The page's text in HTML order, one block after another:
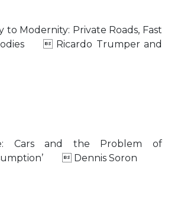
to Modernity: Private Roads, Fast
 Ricardo Trumper and
Cars and the Problem of
 Dennis Soron